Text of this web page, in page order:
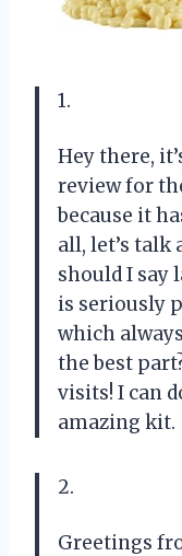
1.
Hey there,
review for
because it
all, let’s
should I say
is seriously
which
the best
visits! I can
amazing kit.
2.
Greetings